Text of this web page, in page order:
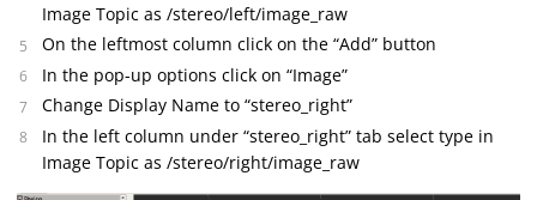
Image Topic as /stereo/left/image_raw
On the leftmost column click on the “Add” button
In the pop-up options click on “Image”
Change Display Name to “stereo_right”
In the left column under “stereo_right” tab select type in
Image Topic as /stereo/right/image_raw